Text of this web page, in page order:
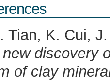
Tian, K. Cui,
new discovery
of clay